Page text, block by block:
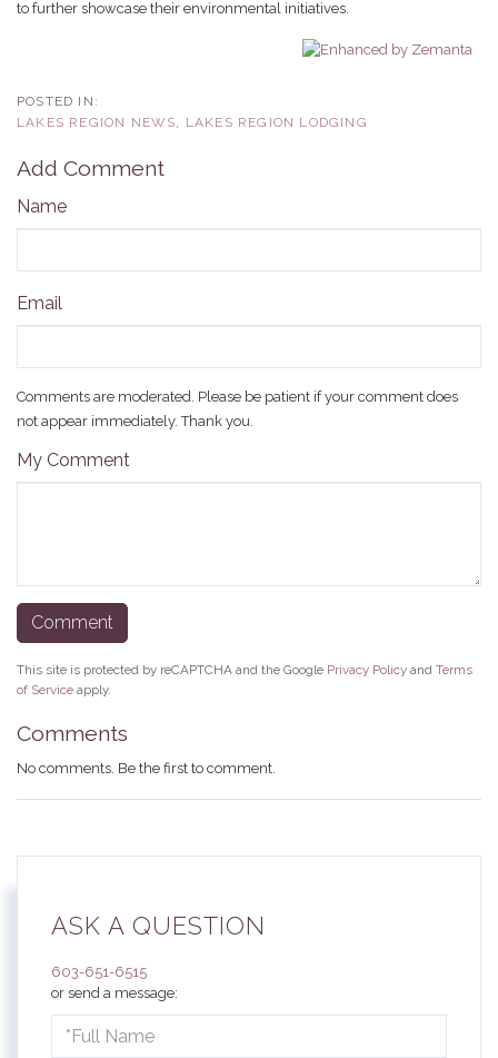
to further showcase their environmental initiatives.
LAKES REGION NEWS LAKES REGION LODGING
Add Comment
Name
Email
Comments are moderated. Please be patient if your comment does
not appear immediately. Thank you.
My Comment
This site is protected by reCAPTCHA and the Google Privacy Policy and Terms
of Service apply.
Comments
No comments. Be the first to comment.
ASK A QUESTION
603-651-6515
or send a message:
Name